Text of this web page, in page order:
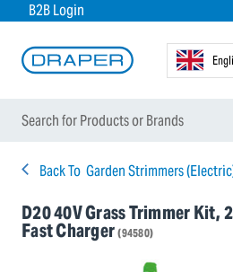
B2B Login
Back To Garden Strimmers
D20 40V Grass Trimmer Kit,
Fast Charger(94580)